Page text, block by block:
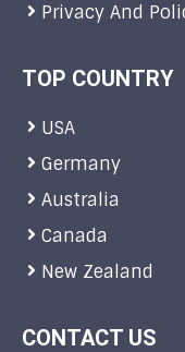
Privacy And
TOP COUNTRY
USA
Germany
Australia
Canada
New Zealand
CONTACT US